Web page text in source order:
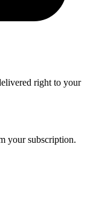
right to your
your subscription.